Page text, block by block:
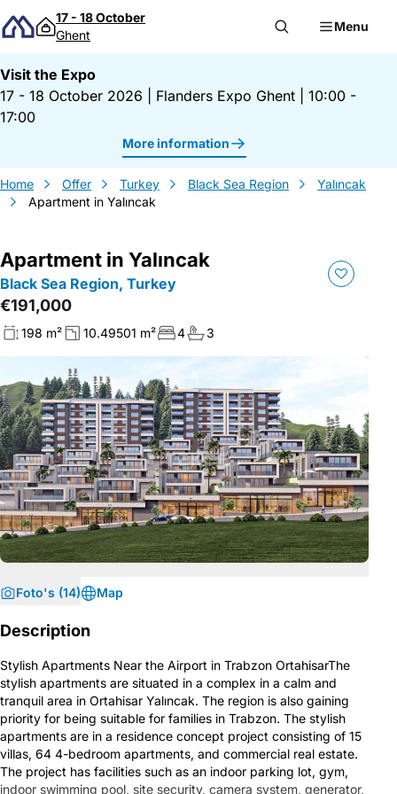
Skip to content
17 - 18 October
Ghent
Menu
Visit the Expo
17 - 18 October 2026
Flanders Expo Ghent
10:00 -
17:00
More information
Home Offer Turkey Black Sea Region
Yalıncak
Apartment in Yalıncak
Apartment in Yalıncak
Black Sea Region, Turkey
€191,000
198 m² 10.49501 m² 4 3
Foto's (14) Map
Description
Stylish Apartments Near the Airport in Trabzon OrtahisarThe
stylish apartments are situated in a complex in a calm and
tranquil area in Ortahisar Yalıncak. The region is also gaining
priority for being suitable for families in Trabzon. The stylish
apartments are in a residence concept project consisting of 15
villas, 64 4-bedroom apartments, and commercial real estate.
The project has facilities such as an indoor parking lot, gym,
indoor swimming pool, site security, camera system, generator,